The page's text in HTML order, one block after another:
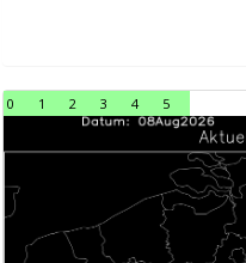
0 1 2 3 4 5